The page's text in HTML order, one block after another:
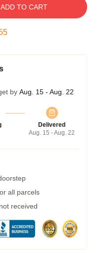
ADD TO CART
by Aug. 15 - Aug. 22
Delivered
Aug. 15 - Aug. 22
all parcels
received